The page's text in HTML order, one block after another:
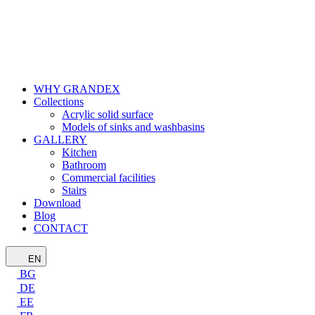
WHY GRANDEX
Collections
Acrylic solid surface
Models of sinks and washbasins
GALLERY
Kitchen
Bathroom
Commercial facilities
Stairs
Download
Blog
CONTACT
EN
BG
DE
EE